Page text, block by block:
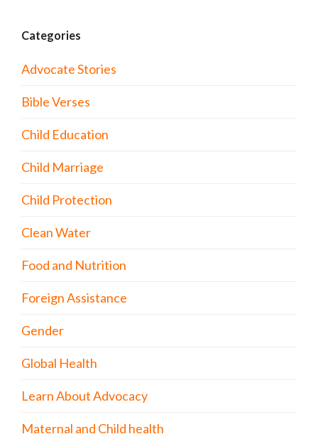
Categories
Advocate Stories
Bible Verses
Child Education
Child Marriage
Child Protection
Clean Water
Food and Nutrition
Foreign Assistance
Gender
Global Health
Learn About Advocacy
Maternal and Child health